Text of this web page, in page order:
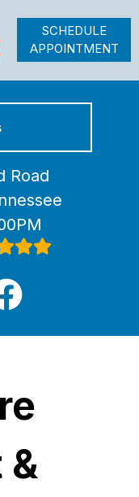
Road
SCHEDULE
APPOINTMENT
&